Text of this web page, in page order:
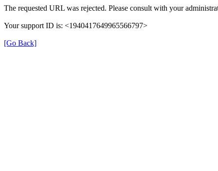
The requested URL was rejected. Please consult with your
Your support ID is: <1940417649965566797>
[Go Back]